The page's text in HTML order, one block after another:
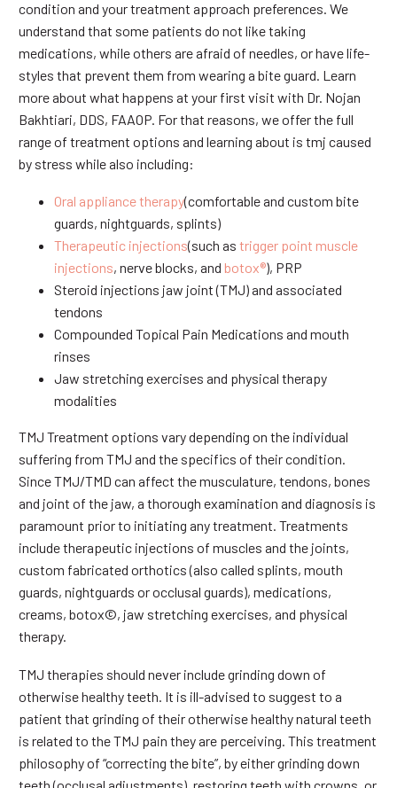
condition and your treatment approach preferences. We
understand that some patients do not like taking
medications, while others are afraid of needles, or have life-
styles that prevent them from wearing a bite guard. Learn
more about what happens at your first visit with Dr. Nojan
Bakhtiari, DDS, FAAOP. For that reasons, we offer the full
range of treatment options and learning about is tmj caused
by stress while also including:
Oral appliance therapy(comfortable and custom bite
guards, nightguards, splints)
Therapeutic injections(such as trigger point muscle
injections, nerve blocks, and botox®), PRP
Steroid injections jaw joint (TMJ) and associated
tendons
Compounded Topical Pain Medications and mouth
rinses
Jaw stretching exercises and physical therapy
modalities
TMJ Treatment options vary depending on the individual
suffering from TMJ and the specifics of their condition.
Since TMJ/TMD can affect the musculature, tendons, bones
and joint of the jaw, a thorough examination and diagnosis is
paramount prior to initiating any treatment. Treatments
include therapeutic injections of muscles and the joints,
custom fabricated orthotics (also called splints, mouth
guards, nightguards or occlusal guards), medications,
creams, botox©, jaw stretching exercises, and physical
therapy.
TMJ therapies should never include grinding down of
otherwise healthy teeth. It is ill-advised to suggest to a
patient that grinding of their otherwise healthy natural teeth
is related to the TMJ pain they are perceiving. This treatment
philosophy of “correcting the bite”, by either grinding down